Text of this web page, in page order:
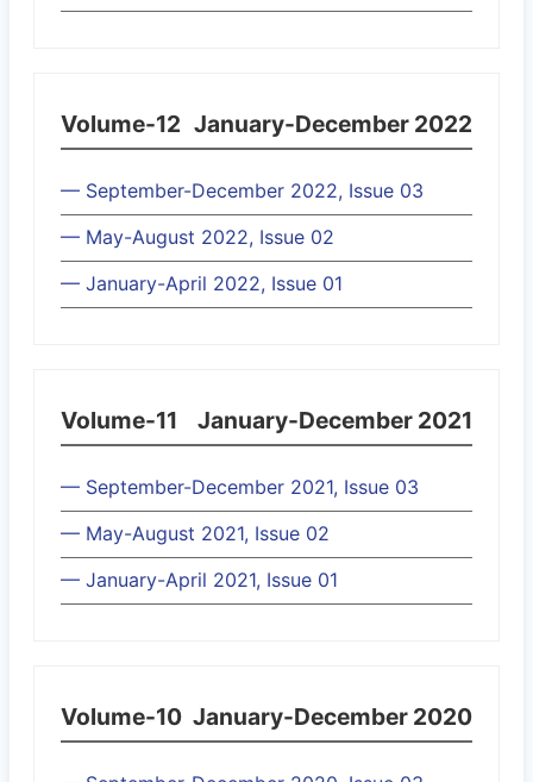
Volume-12 January-December 2022
— September-December 2022, Issue 03
— May-August 2022, Issue 02
— January-April 2022, Issue 01
Volume-11 January-December 2021
— September-December 2021, Issue 03
— May-August 2021, Issue 02
— January-April 2021, Issue 01
Volume-10 January-December 2020